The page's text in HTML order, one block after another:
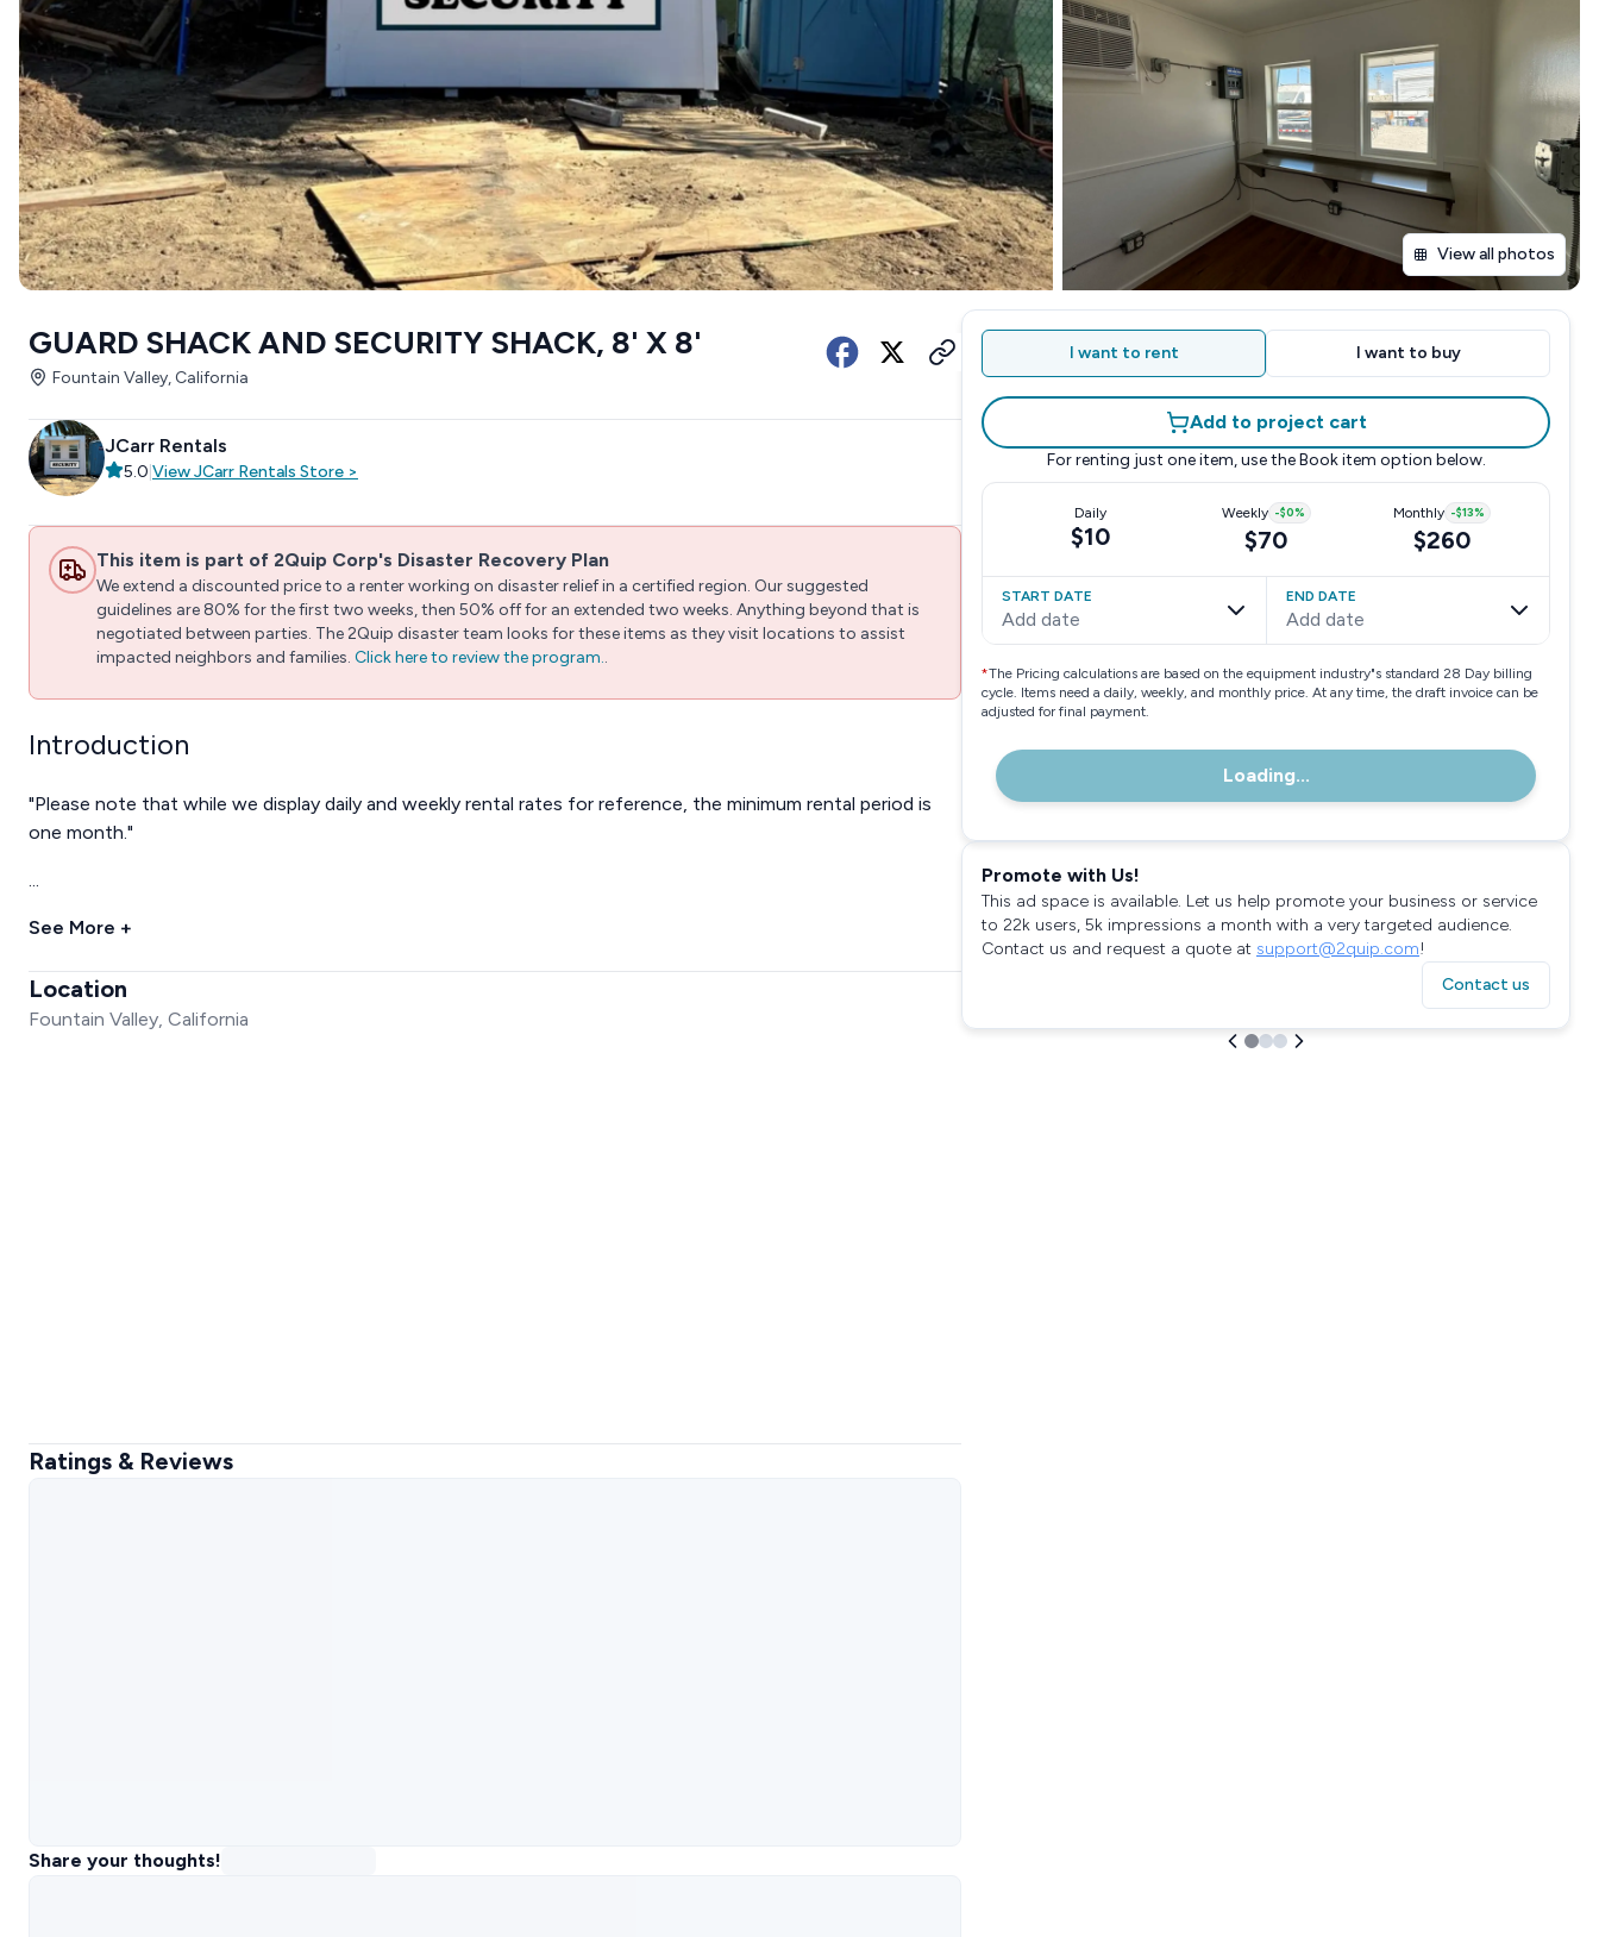
View all photos
GUARD SHACK AND SECURITY SHACK, 8' X 8'
Fountain Valley, California
JCarr Rentals
5.0 ViewJCarr Rentals Store >
This item is part of 2Quip Corp's Disaster Recovery Plan
We extend a discounted price to a renter working on disaster relief in a certified region. Our suggested
guidelines are 80% for the first two weeks, then 50% off for an extended two weeks. Anything beyond that is
negotiated between parties. The 2Quip disaster team looks for these items as they visit locations to assist
impacted neighbors and families. Click here to review the program..
Introduction
"Please note that while we display daily and weekly rental rates for reference, the minimum rental period is
one month."
...
See More +
Location
Fountain Valley, California
Ratings & Reviews
Share your thoughts!
I want to rent I want to buy
Add to project cart
For renting just one item, use the Book item option below.
Daily
$10
Weekly -$0%
$70
Monthly -$13%
$260
START DATE
Add date
END DATE
Add date
*The Pricing calculations are based on the equipment industry"s standard 28 Day billing
cycle. Items need a daily, weekly, and monthly price. At any time, the draft invoice can be
adjusted for final payment.
Loading...
Promote with Us!
This ad space is available. Let us help promote your business or service
to 22k users, 5k impressions a month with a very targeted audience.
Contact us and request a quote at support@2quip.com!
Contact us